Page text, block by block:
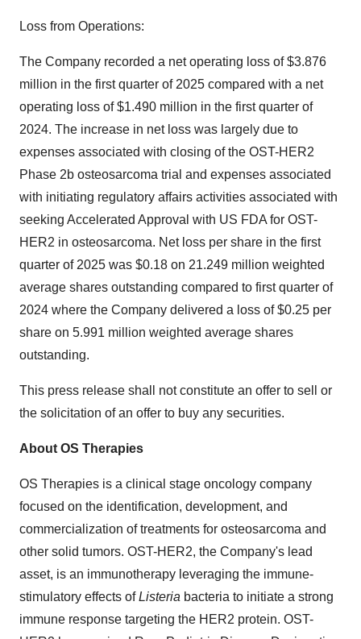
Loss from Operations:
The Company recorded a net operating loss of $3.876
million in the first quarter of 2025 compared with a net
operating loss of $1.490 million in the first quarter of
2024. The increase in net loss was largely due to
expenses associated with closing of the OST-HER2
Phase 2b osteosarcoma trial and expenses associated
with initiating regulatory affairs activities associated with
seeking Accelerated Approval with US FDA for OST-
HER2 in osteosarcoma. Net loss per share in the first
quarter of 2025 was $0.18 on 21.249 million weighted
average shares outstanding compared to first quarter of
2024 where the Company delivered a loss of $0.25 per
share on 5.991 million weighted average shares
outstanding.
This press release shall not constitute an offer to sell or
the solicitation of an offer to buy any securities.
About OS Therapies
OS Therapies is a clinical stage oncology company
focused on the identification, development, and
commercialization of treatments for osteosarcoma and
other solid tumors. OST-HER2, the Company's lead
asset, is an immunotherapy leveraging the immune-
stimulatory effects ofListeria bacteria to initiate a strong
immune response targeting the HER2 protein. OST-